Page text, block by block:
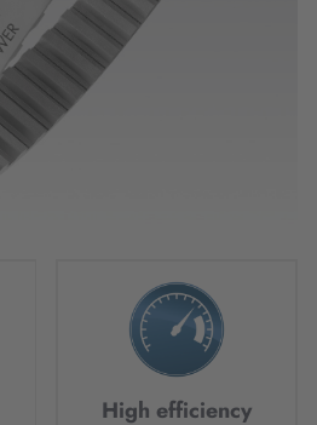
High efficiency